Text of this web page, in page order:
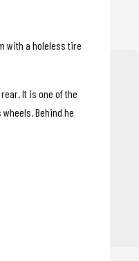
with a holeless tire
It is one of the
Behind he